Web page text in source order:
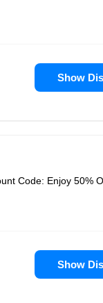
Show
Code: Enjoy 50%
Show